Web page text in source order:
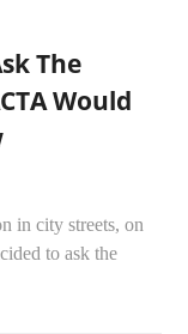
The
Would
in city streets, on
to ask the